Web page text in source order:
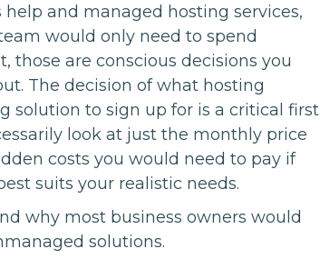
and managed hosting services,
would only need to spend
are conscious decisions you
The decision of what hosting
solution to sign up for is a critical first
look at just the monthly price
costs you would need to pay if
suits your realistic needs.
why most business owners would
solutions.